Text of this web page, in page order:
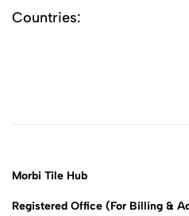
Countries:
Morbi Tile Hub
Registered Office (For Billing &